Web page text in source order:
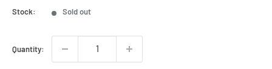
Stock: Sold out
Quantity: